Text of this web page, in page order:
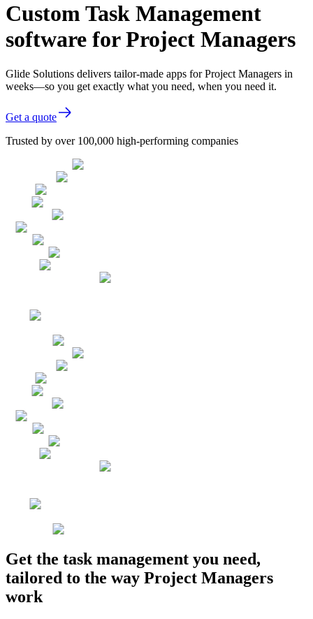
Custom Task Management
software for Project Managers
Glide Solutions delivers tailor-made apps for Project Managers in
weeks—so you get exactly what you need, when you need it.
Get a quote
Trusted by over 100,000 high-performing companies
Get the task management you need,
tailored to the way Project Managers
work